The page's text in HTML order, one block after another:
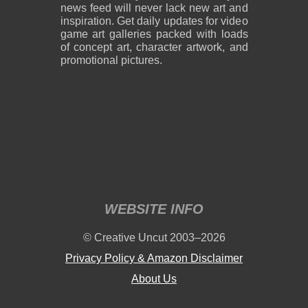
1.19 MB PNG
1.18 MB PNG
news feed will never lack new art and
inspiration. Get daily updates for video
game art galleries packed with loads
of concept art, character artwork, and
promotional pictures.
WEBSITE INFO
© Creative Uncut 2003–2026
Privacy Policy & Amazon Disclaimer
About Us